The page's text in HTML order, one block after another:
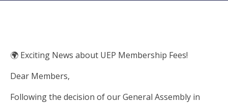
🌍 Exciting News about UEP Membership Fees!
Dear Members,
Following the decision of our General Assembly in